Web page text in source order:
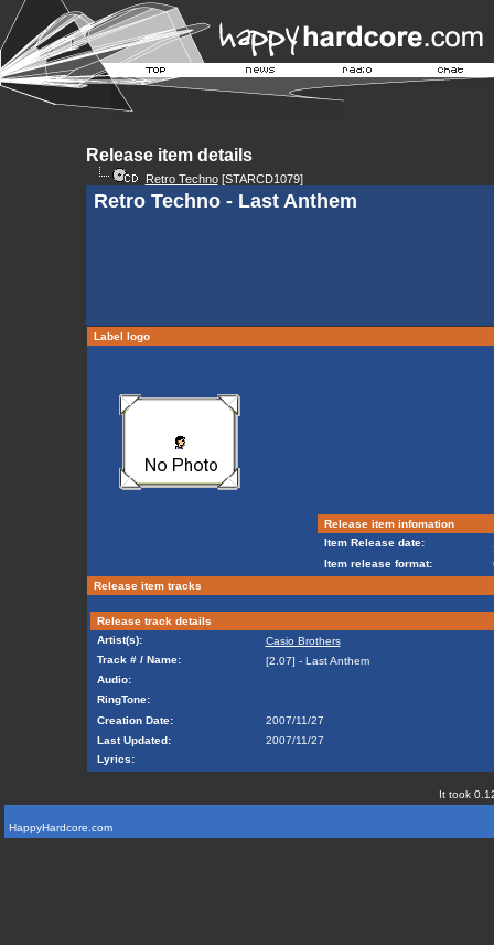
Release item details
Retro Techno[STARCD1079]
Retro Techno - Last Anthem
Label logo
Release item infomation
Item Release date:
Item release format:
Release item tracks
Release track details
Artist(s):
Casio Brothers
Track # / Name:
[2.07] - Last Anthem
Audio:
RingTone:
Creation Date:
2007/11/27
Last Updated:
2007/11/27
Lyrics:
It took
HappyHardcore.com